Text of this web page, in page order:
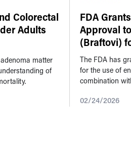
Colorectal
Adults
matter
of
FDA
Approval
(Braftovi)
Mut...
The FDA has
for the use of
combination
treatment-naïve
02/24/2026